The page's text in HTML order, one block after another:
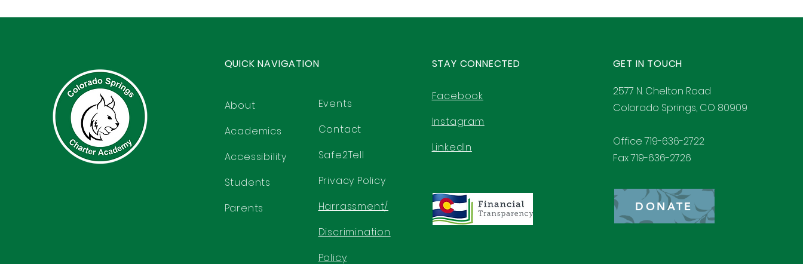
QUICK NAVIGATION
About
Academics
Accessibility
Students
Parents
Events
Contact
Safe2Tell
Privacy Policy
Harrassment/
Discrimination
Policy
STAY CONNECTED
Facebook
Instagram
LinkedIn
GET IN TOUCH
2577 N. Chelton Road
Colorado Springs, CO 80909
Office 719-636-2722
Fax 719-636-2726
DONATE